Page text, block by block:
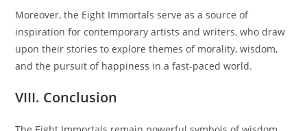
Moreover, the Eight Immortals serve as a source of
inspiration for contemporary artists and writers, who draw
upon their stories to explore themes of morality, wisdom,
and the pursuit of happiness in a fast-paced world.
VIII. Conclusion